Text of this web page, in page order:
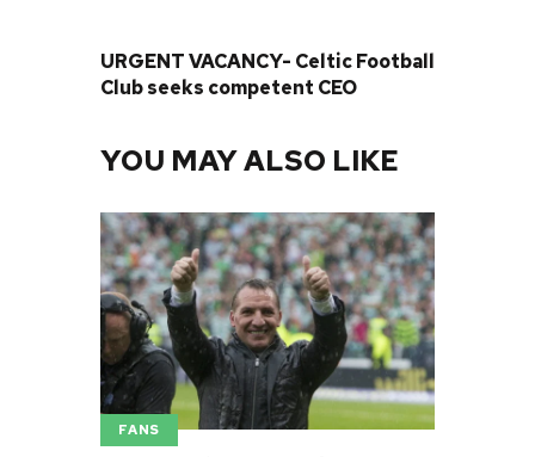
URGENT VACANCY- Celtic Football
Club seeks competent CEO
YOU MAY ALSO LIKE
FANS